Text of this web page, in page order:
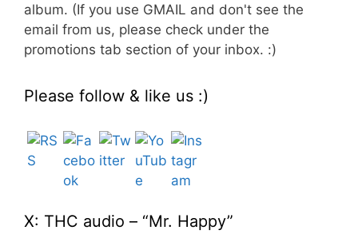
album. (If you use GMAIL and don't see the
email from us, please check under the
promotions tab section of your inbox. :)
Please follow & like us :)
Set Youtube Channel ID
X: THC audio – “Mr. Happy”